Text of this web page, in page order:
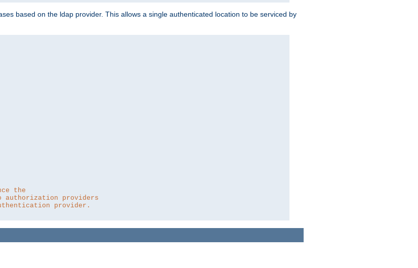
based on the ldap provider. This allows a single authenticated location to be serviced by
the
authorization providers
provider.